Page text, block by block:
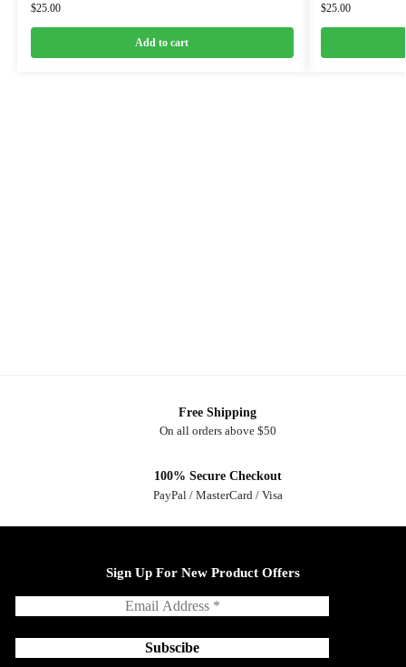
$25.00
Add to cart
$25.00
Free Shipping
On all orders above $50
100% Secure Checkout
PayPal / MasterCard / Visa
Sign Up For New Product Offers